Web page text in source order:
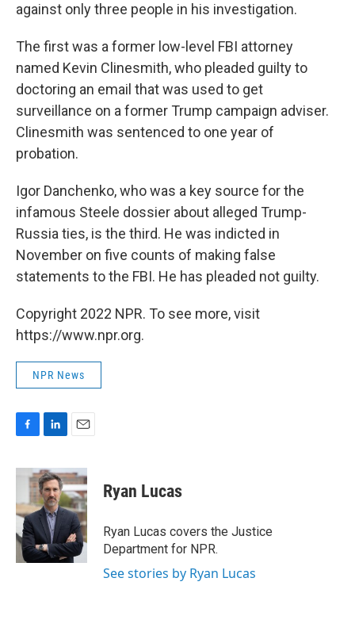
against only three people in his investigation.
The first was a former low-level FBI attorney
named Kevin Clinesmith, who pleaded guilty to
doctoring an email that was used to get
surveillance on a former Trump campaign adviser.
Clinesmith was sentenced to one year of
probation.
Igor Danchenko, who was a key source for the
infamous Steele dossier about alleged Trump-
Russia ties, is the third. He was indicted in
November on five counts of making false
statements to the FBI. He has pleaded not guilty.
Copyright 2022 NPR. To see more, visit
https://www.npr.org.
NPR News
c
b
o
o
k
n
k
e
d
I
n
a
i
l
Ryan Lucas
Ryan Lucas covers the Justice
Department for NPR.
See stories by Ryan Lucas